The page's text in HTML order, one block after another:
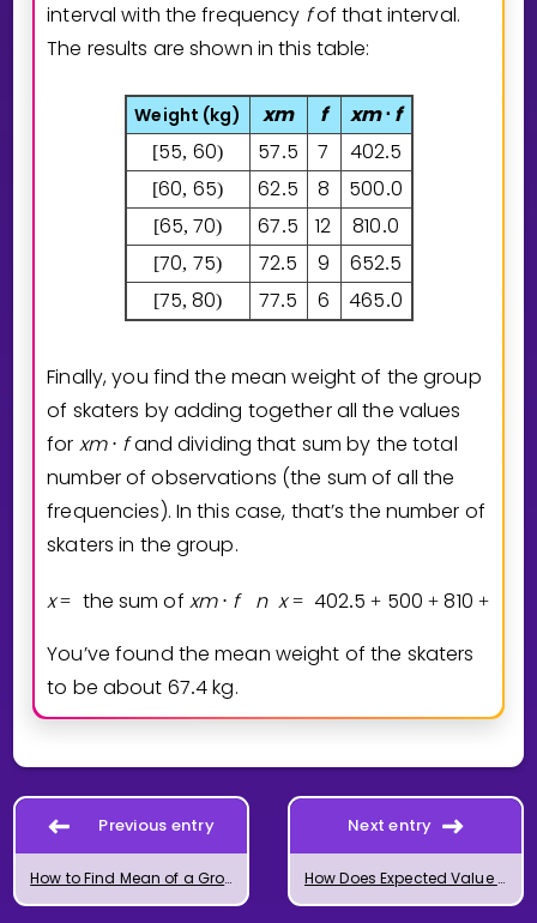
interval with the frequency fof that interval.
The results are shown in this table:
Weight (kg) xm f xm ⋅ f
[55, 60) 57.5 7 402.5
[60, 65) 62.5 8 500.0
[65, 70) 67.5 12 810.0
[70, 75) 72.5 9 652.5
[75, 80) 77.5 6 465.0
Finally, you find the mean weight of the group
of skaters by adding together all the values
for xm ⋅ fand dividing that sum by the total
number of observations (the sum of all the
frequencies). In this case, that’s the number of
skaters in the group.
x = the sum of xm ⋅ f n x = 402.5 + 500 + 810 +
You’ve found the mean weight of the skaters
to be about 67.4kg.
Previous entry
How to Find Mean of a Grouped Frequency Table
Next entry
How Does Expected Value Work?